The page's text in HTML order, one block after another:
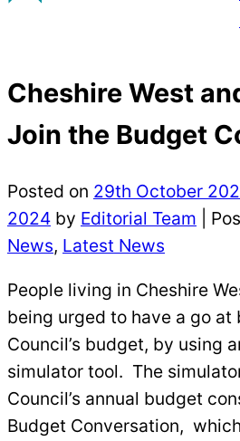
Cheshire West
Join the Budget
Posted on 29th October
2024 by Editorial Team
News, Latest News
People living in Cheshire
being urged to have a go at
Council’s budget, by using
simulator tool. The
Council’s annual budget
Budget Conversation,